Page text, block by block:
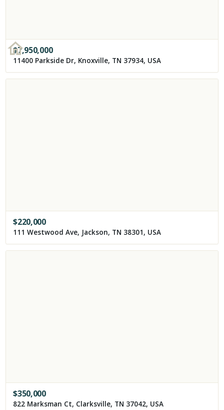
$7,950,000
11400 Parkside Dr, Knoxville, TN 37934, USA
$220,000
111 Westwood Ave, Jackson, TN 38301, USA
$350,000
822 Marksman Ct, Clarksville, TN 37042, USA